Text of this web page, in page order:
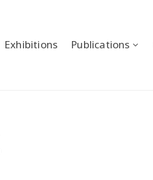
Exhibitions Publications